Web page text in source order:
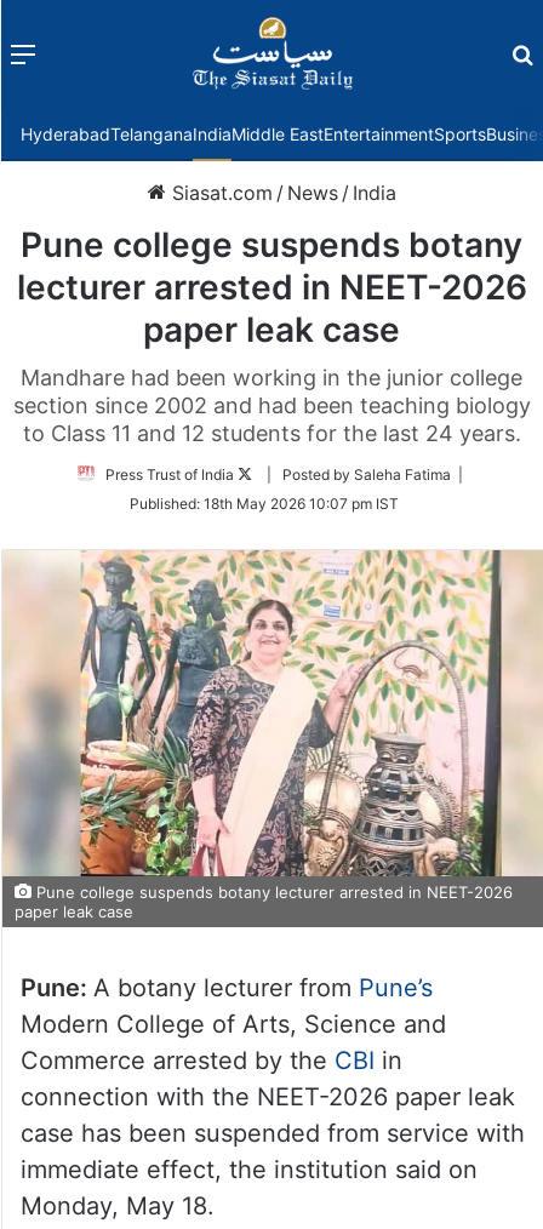
Menu
HyderabadTelanganaIndiaMiddle EastEntertainmentSports
Siasat.com / News / India
Pune college suspends botany
lecturer arrested in NEET-2026
paper leak case
Mandhare had been working in the junior college
section since 2002 and had been teaching biology
to Class 11 and 12 students for the last 24 years.
Press Trust of India
Follow
Twitter
| Posted by Saleha Fatima |
Published: 18th May 2026 10:07 pm IST
Pune college suspends botany lecturer arrested in NEET-2026
paper leak case
Pune: A botany lecturer from Pune’s
Modern College of Arts, Science and
Commerce arrested by the CBI in
connection with the NEET-2026 paper leak
case has been suspended from service with
immediate effect, the institution said on
Monday, May 18.